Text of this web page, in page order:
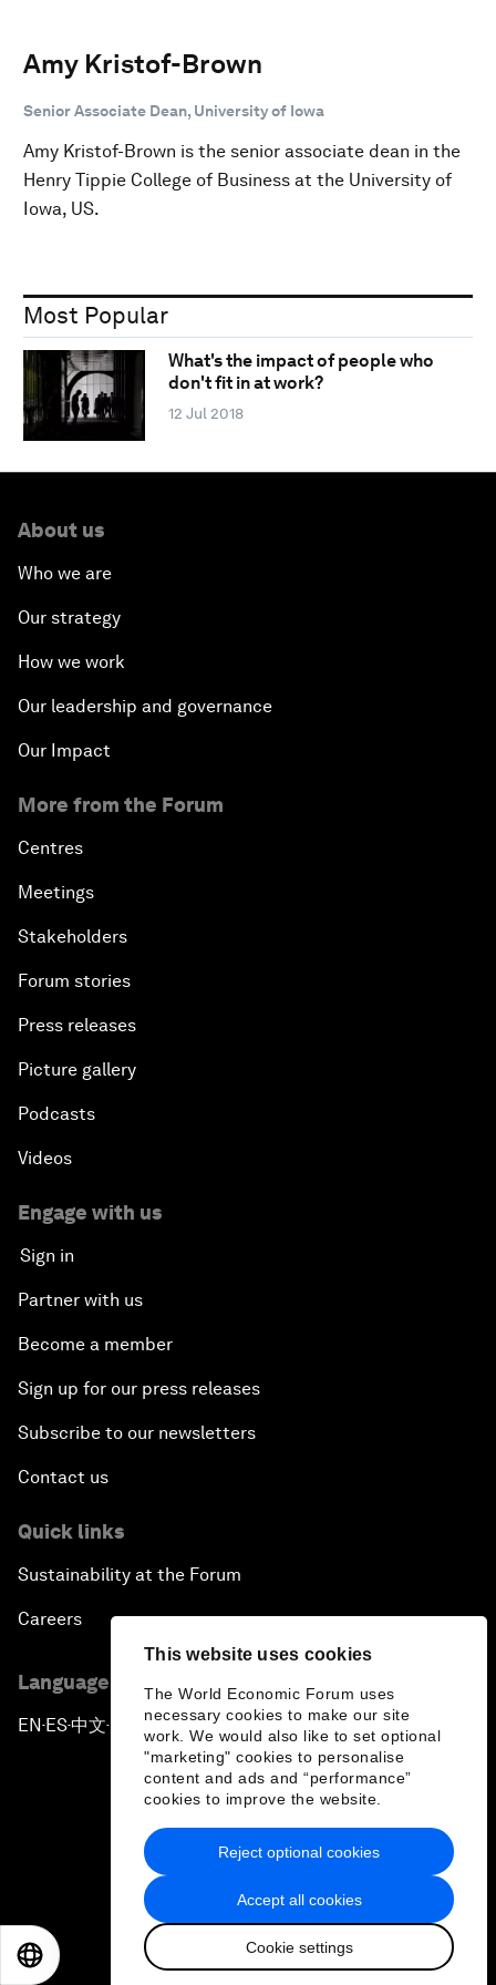
This website uses cookies
The World Economic Forum uses
necessary cookies to make our site
work. We would also like to set optional
"marketing" cookies to personalise
content and ads and “performance”
cookies to improve the website.
Accept all cookies
Cookie settings
Reject optional cookies
Amy Kristof-Brown
Senior Associate Dean, University of Iowa
Amy Kristof-Brown is the senior associate dean in the
Henry Tippie College of Business at the University of
Iowa, US.
Most Popular
What's the impact of people who
don't fit in at work?
12 Jul 2018
About us
Who we are
Our strategy
How we work
Our leadership and governance
Our Impact
More from the Forum
Centres
Meetings
Stakeholders
Forum stories
Press releases
Picture gallery
Podcasts
Videos
Engage with us
Sign in
Partner with us
Become a member
Sign up for our press releases
Subscribe to our newsletters
Contact us
Quick links
Sustainability at the Forum
Careers
Language editions
EN ▪ES▪中文▪ 日本語
Privacy Policy & Terms of Service
Sitemap
2026 World Economic Forum
日本語